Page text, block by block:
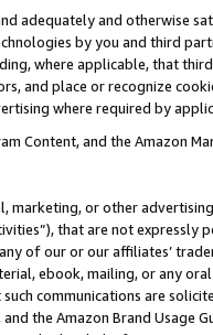
adequately and otherwise
by you and third
where applicable, that
and place or recognize
where required by
Content, and the Amazon
marketing, or other
that are not expressly
of our or our affiliates’
ebook, mailing, or any
communications are
the Amazon Brand